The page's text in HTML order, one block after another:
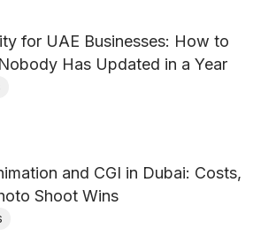
for UAE Businesses: How to
Has Updated in a Year
and CGI in Dubai: Costs,
Shoot Wins